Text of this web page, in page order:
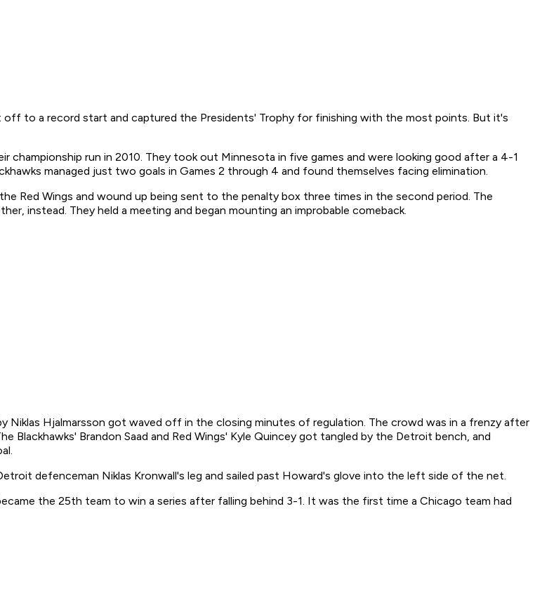
off to a record start and captured the Presidents' Trophy for finishing with the most points. But it's
run in 2010. They took out Minnesota in five games and were looking good after a 4-1
managed just two goals in Games 2 through 4 and found themselves facing elimination.
Red Wings and wound up being sent to the penalty box three times in the second period. The
instead. They held a meeting and began mounting an improbable comeback.
Niklas Hjalmarsson got waved off in the closing minutes of regulation. The crowd was in a frenzy after
Brandon Saad and Red Wings' Kyle Quincey got tangled by the Detroit bench, and
defenceman Niklas Kronwall's leg and sailed past Howard's glove into the left side of the net.
the 25th team to win a series after falling behind 3-1. It was the first time a Chicago team had